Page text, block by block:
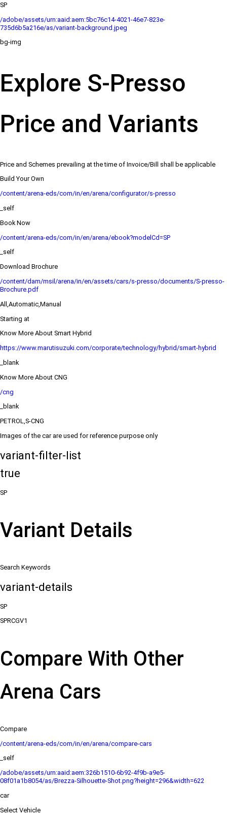
SP
/adobe/assets/urn:aaid:aem:5bc76c14-4021-46e7-823e-
735d6b5a216e/as/variant-background.jpeg
bg-img
Explore S-Presso
Price and Variants
Price and Schemes prevailing at the time of Invoice/Bill shall be applicable
Build Your Own
/content/arena-eds/com/in/en/arena/configurator/s-presso
_self
Book Now
/content/arena-eds/com/in/en/arena/ebook?modelCd=SP
_self
Download Brochure
/content/dam/msil/arena/in/en/assets/cars/s-presso/documents/S-presso-
Brochure.pdf
All,Automatic,Manual
Starting at
Know More About Smart Hybrid
https://www.marutisuzuki.com/corporate/technology/hybrid/smart-hybrid
_blank
Know More About CNG
/cng
_blank
PETROL,S-CNG
Images of the car are used for reference purpose only
variant-filter-list
true
SP
Variant Details
Search Keywords
variant-details
SP
SPRCGV1
Compare With Other
Arena Cars
Compare
/content/arena-eds/com/in/en/arena/compare-cars
_self
/adobe/assets/urn:aaid:aem:326b1510-6b92-4f9b-a9e5-
08f01a1b8054/as/Brezza-Silhouette-Shot.png?height=296&width=622
car
Select Vehicle